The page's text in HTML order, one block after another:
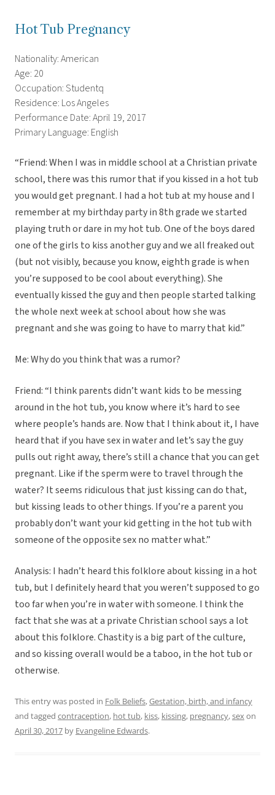
Hot Tub Pregnancy
Nationality: American
Age: 20
Occupation: Studentq
Residence: Los Angeles
Performance Date: April 19, 2017
Primary Language: English
“Friend: When I was in middle school at a Christian private
school, there was this rumor that if you kissed in a hot tub
you would get pregnant. I had a hot tub at my house and I
remember at my birthday party in 8th grade we started
playing truth or dare in my hot tub. One of the boys dared
one of the girls to kiss another guy and we all freaked out
(but not visibly, because you know, eighth grade is when
you’re supposed to be cool about everything). She
eventually kissed the guy and then people started talking
the whole next week at school about how she was
pregnant and she was going to have to marry that kid.”
Me: Why do you think that was a rumor?
Friend: “I think parents didn’t want kids to be messing
around in the hot tub, you know where it’s hard to see
where people’s hands are. Now that I think about it, I have
heard that if you have sex in water and let’s say the guy
pulls out right away, there’s still a chance that you can get
pregnant. Like if the sperm were to travel through the
water? It seems ridiculous that just kissing can do that,
but kissing leads to other things. If you’re a parent you
probably don’t want your kid getting in the hot tub with
someone of the opposite sex no matter what.”
Analysis: I hadn’t heard this folklore about kissing in a hot
tub, but I definitely heard that you weren’t supposed to go
too far when you’re in water with someone. I think the
fact that she was at a private Christian school says a lot
about this folklore. Chastity is a big part of the culture,
and so kissing overall would be a taboo, in the hot tub or
otherwise.
This entry was posted in Folk Beliefs,Gestation, birth, and infancy
and tagged contraception, hot tub, kiss, kissing, pregnancy,sexon
April 30, 2017 by Evangeline Edwards.